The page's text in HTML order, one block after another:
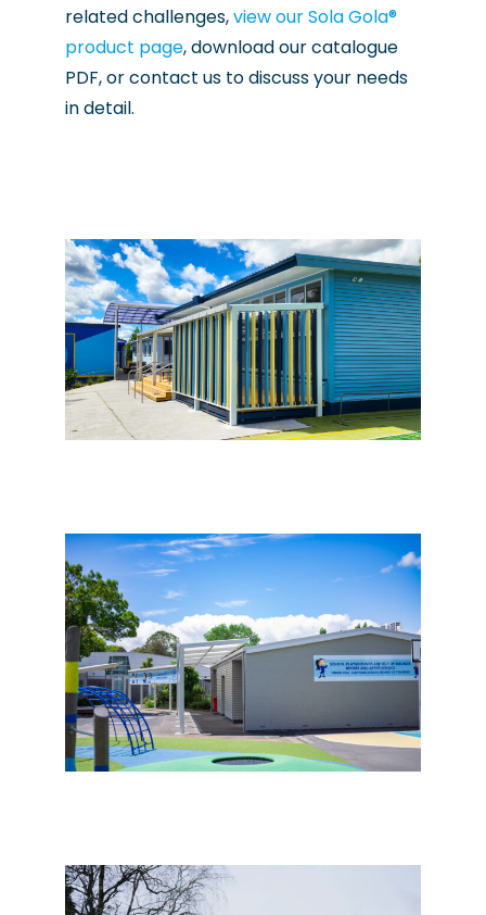
related challenges,view our Sola Gola®
product page, download our catalogue
PDF, or contact us to discuss your needs
in detail.